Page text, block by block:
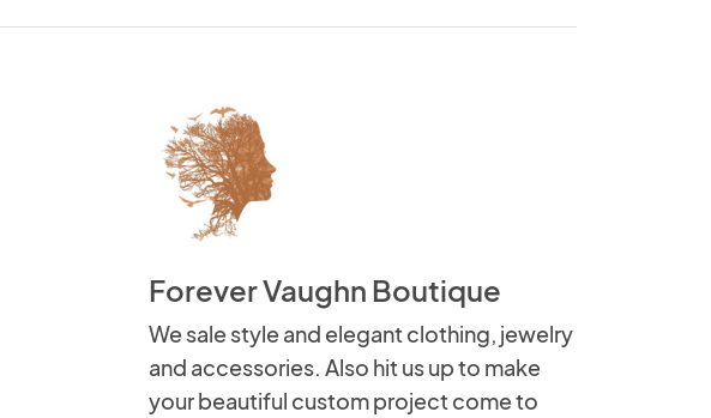
Forever Vaughn Boutique
We sale style and elegant clothing, jewelry
and accessories. Also hit us up to make
your beautiful custom project come to